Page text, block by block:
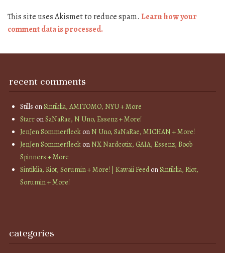
This site uses Akismet to reduce spam. Learn how your
comment data is processed.
recent comments
Stills onSintiklia, AMITOMO, NYU + More
StarronSaNaRae, N Uno, Essenz + More!
JenJen SommerfleckonN Uno, SaNaRae, MICHAN + More!
JenJen SommerfleckonNX Nardcotix, GAIA, Essenz, Boob
Spinners + More
Sintiklia, Riot, Sorumin + More! | Kawaii FeedonSintiklia, Riot,
Sorumin + More!
categories